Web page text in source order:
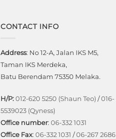
CONTACT INFO
Address: No 12-A, Jalan IKS M5,
Taman IKS Merdeka,
Batu Berendam 75350 Melaka.
H/P:012-620 5250 (Shaun Teo) /016-
5539023 (Qyness)
Office number: 06-332 1031
Office Fax: 06-332 1031 /06-267 2686